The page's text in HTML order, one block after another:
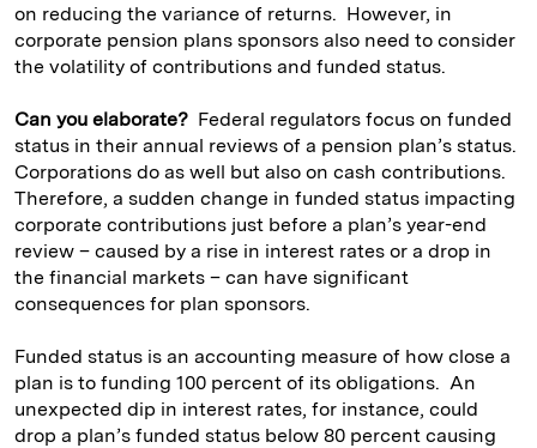
on reducing the variance of returns. However, in
corporate pension plans sponsors also need to consider
the volatility of contributions and funded status.
Can you elaborate? Federal regulators focus on funded
status in their annual reviews of a pension plan’s status.
Corporations do as well but also on cash contributions.
Therefore, a sudden change in funded status impacting
corporate contributions just before a plan’s year-end
review – caused by a rise in interest rates or a drop in
the financial markets – can have significant
consequences for plan sponsors.
Funded status is an accounting measure of how close a
plan is to funding 100 percent of its obligations. An
unexpected dip in interest rates, for instance, could
drop a plan’s funded status below 80 percent causing